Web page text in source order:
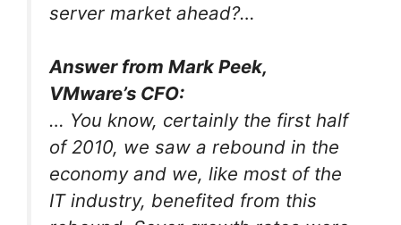
server market ahead?…
Answer from Mark Peek,
VMware’s CFO:
… You know, certainly the first half
of 2010, we saw a rebound in the
economy and we, like most of the
IT industry, benefited from this